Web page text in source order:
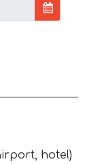
hotel)